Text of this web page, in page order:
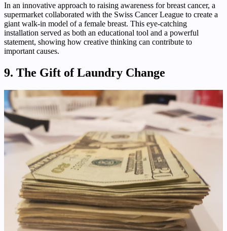
In an innovative approach to raising awareness for breast cancer, a
supermarket collaborated with the Swiss Cancer League to create a
giant walk-in model of a female breast. This eye-catching
installation served as both an educational tool and a powerful
statement, showing how creative thinking can contribute to
important causes.
9. The Gift of Laundry Change